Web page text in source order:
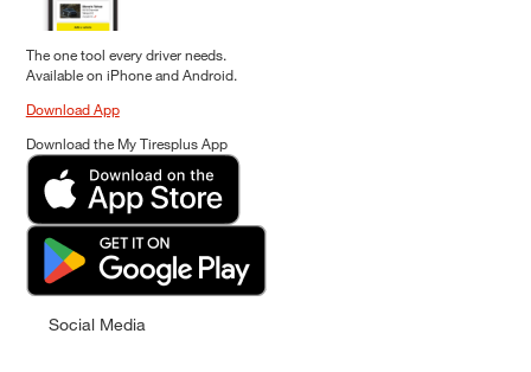
The one tool every driver needs.
Available on iPhone and Android.
Download App
Download the My Tiresplus App
Social Media